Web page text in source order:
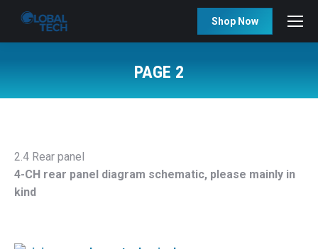
Shop Now
PAGE 2
2.4 Rear panel
4-CH rear panel diagram schematic, please mainly in
kind